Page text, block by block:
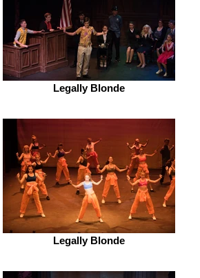
Legally Blonde
Legally Blonde